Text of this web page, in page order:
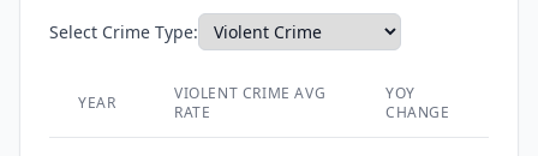
Select Crime Type:
YEAR VIOLENT CRIME AVG
RATE
YOY
CHANGE